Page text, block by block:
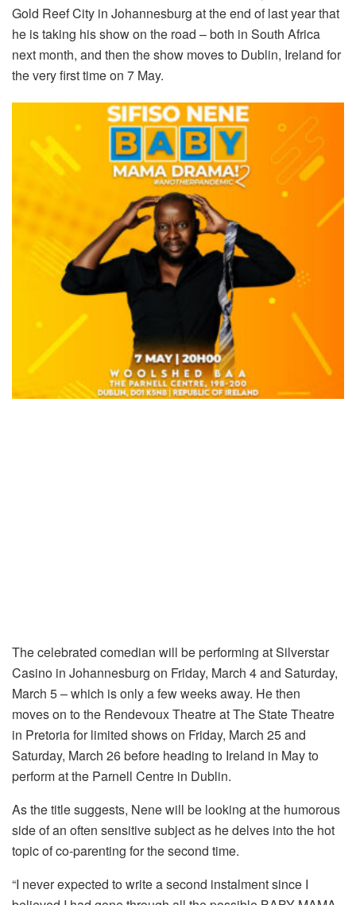
Gold Reef City in Johannesburg at the end of last year that
he is taking his show on the road – both in South Africa
next month, and then the show moves to Dublin, Ireland for
the very first time on 7 May.
The celebrated comedian will be performing at Silverstar
Casino in Johannesburg on Friday, March 4 and Saturday,
March 5 – which is only a few weeks away. He then
moves on to the Rendevoux Theatre at The State Theatre
in Pretoria for limited shows on Friday, March 25 and
Saturday, March 26 before heading to Ireland in May to
perform at the Parnell Centre in Dublin.
As the title suggests, Nene will be looking at the humorous
side of an often sensitive subject as he delves into the hot
topic of co-parenting for the second time.
“I never expected to write a second instalment since I